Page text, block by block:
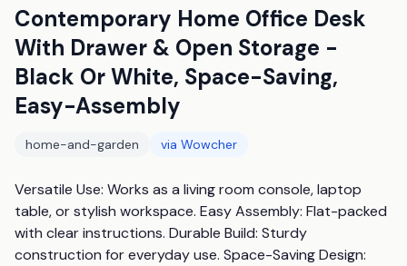
Contemporary Home Office Desk
With Drawer & Open Storage -
Black Or White, Space-Saving,
Easy-Assembly
home-and-garden via Wowcher
Versatile Use: Works as a living room console, laptop
table, or stylish workspace. Easy Assembly: Flat-packed
with clear instructions. Durable Build: Sturdy
construction for everyday use. Space-Saving Design: